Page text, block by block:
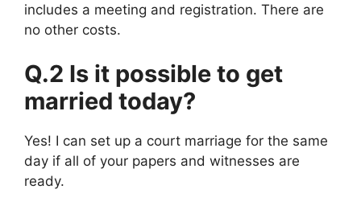
includes a meeting and registration. There are
no other costs.
Q.2 Is it possible to get
married today?
Yes! I can set up a court marriage for the same
day if all of your papers and witnesses are
ready.